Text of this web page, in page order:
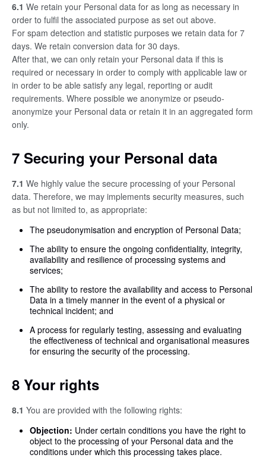
6.1 We retain your Personal data for as long as necessary in
order to fulfil the associated purpose as set out above.
For spam detection and statistic purposes we retain data for 7
days. We retain conversion data for 30 days.
After that, we can only retain your Personal data if this is
required or necessary in order to comply with applicable law or
in order to be able satisfy any legal, reporting or audit
requirements. Where possible we anonymize or pseudo-
anonymize your Personal data or retain it in an aggregated form
only.
7 Securing your Personal data
7.1 We highly value the secure processing of your Personal
data. Therefore, we may implements security measures, such
as but not limited to, as appropriate:
The pseudonymisation and encryption of Personal Data;
The ability to ensure the ongoing confidentiality, integrity,
availability and resilience of processing systems and
services;
The ability to restore the availability and access to Personal
Data in a timely manner in the event of a physical or
technical incident; and
A process for regularly testing, assessing and evaluating
the effectiveness of technical and organisational measures
for ensuring the security of the processing.
8 Your rights
8.1 You are provided with the following rights:
Objection: Under certain conditions you have the right to
object to the processing of your Personal data and the
conditions under which this processing takes place.